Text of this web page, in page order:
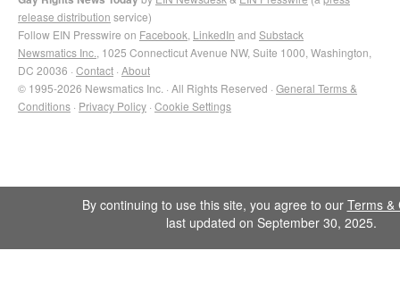
release distribution service)
Follow EIN Presswire on Facebook LinkedIn and Substack
Newsmatics Inc. , 1025 Connecticut Avenue NW, Suite 1000, Washington,
DC 20036 · Contact · About
© 1995-2026 Newsmatics Inc. · All Rights Reserved · General Terms &
Conditions · Privacy Policy · Cookie Settings
By continuing to use this site, you agree to our Terms &
last updated on September 30, 2025.